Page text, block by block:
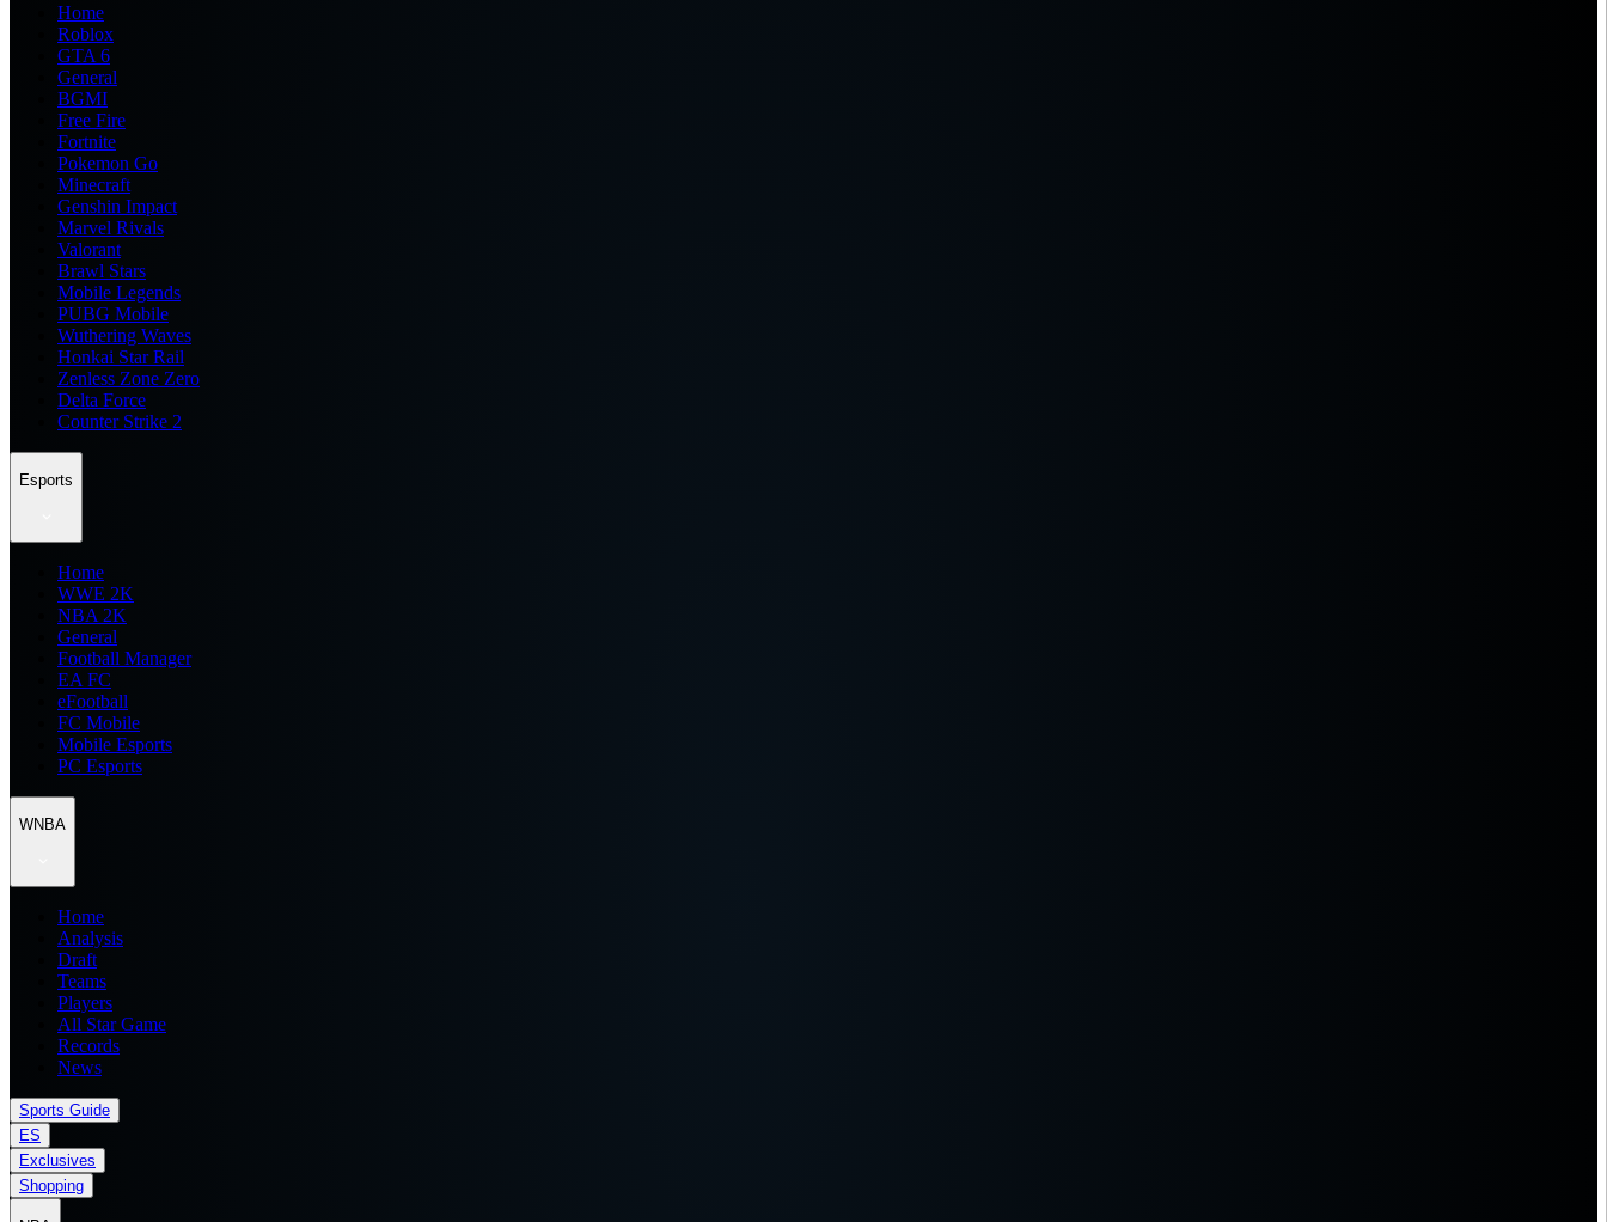
Home
Roblox
GTA 6
General
BGMI
Free Fire
Fortnite
Pokemon Go
Minecraft
Genshin Impact
Marvel Rivals
Valorant
Brawl Stars
Mobile Legends
PUBG Mobile
Wuthering Waves
Honkai Star Rail
Zenless Zone Zero
Delta Force
Counter Strike 2
Esports
Home
WWE 2K
NBA 2K
General
Football Manager
EA FC
eFootball
FC Mobile
Mobile Esports
PC Esports
WNBA
Home
Analysis
Draft
Teams
Players
All Star Game
Records
News
Sports Guide
ES
Exclusives
Shopping